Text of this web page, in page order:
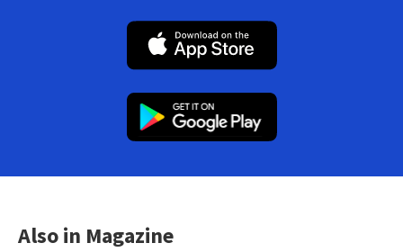
Also in Magazine